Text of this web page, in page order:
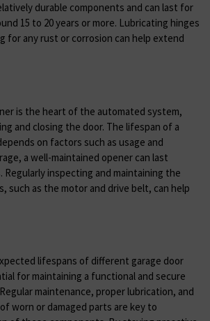
durable components and can last for
15 to 20 years or more. Lubricating hinges
for any rust or corrosion can help extend
is the heart of the automated system,
and closing the door. The lifespan of a
on factors such as usage and
a well-maintained opener can last
Regularly inspecting and maintaining the
such as the motor and drive belt, can help
lifespans of different garage door
for maintaining a functional and secure
maintenance, proper lubrication, and
worn or damaged parts are key to